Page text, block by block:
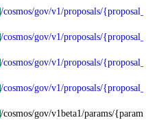
/cosmos/gov/v1/proposals/
/cosmos/gov/v1/proposals/
/cosmos/gov/v1/proposals/
/cosmos/gov/v1/proposals/
/cosmos/gov/v1beta1/params/